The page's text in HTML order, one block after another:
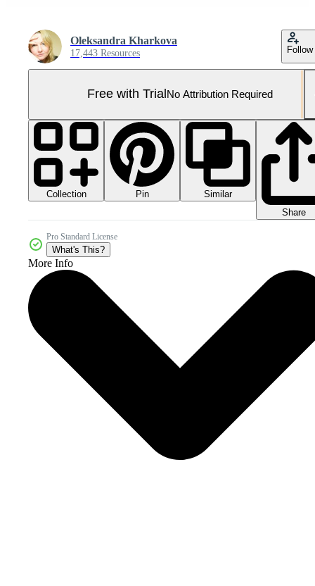
Oleksandra Kharkova
17,443 Resources Follow
Free with Trial No Attribution Required
Collection Pin
Similar
Share
Pro Standard License
What's This?
More Info